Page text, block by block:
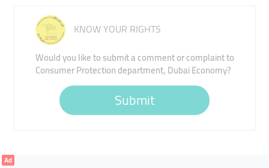
KNOW YOUR RIGHTS
Would you like to submit a comment or complaint to
Consumer Protection department, Dubai Economy?
Submit
Ad